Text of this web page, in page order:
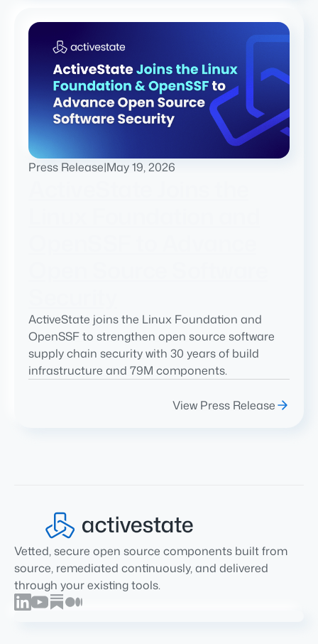
Press Release|May 19, 2026
ActiveState joins the Linux Foundation and
OpenSSF to strengthen open source software
supply chain security with 30 years of build
infrastructure and 79M components.
View Press Release
Vetted, secure open source components built from
source, remediated continuously, and delivered
through your existing tools.